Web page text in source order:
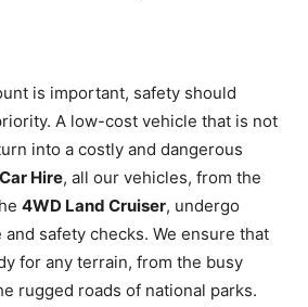
is important, safety should
A low-cost vehicle that is not
into a costly and dangerous
Hire, all our vehicles, from the
4WD Land Cruiser, undergo
safety checks. We ensure that
for any terrain, from the busy
rugged roads of national parks.